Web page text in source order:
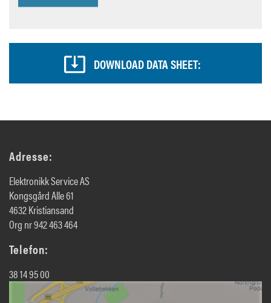
DOWNLOAD DATA SHEET:
Adresse:
Elektronikk Service AS
Kongsgård Alle 61
4632 Kristiansand
Org nr 942 463 464
Telefon:
38 14 95 00